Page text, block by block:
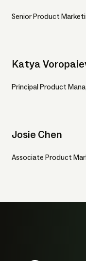
Senior Product
Katya
Principal Product
Josie Chen
Associate Product